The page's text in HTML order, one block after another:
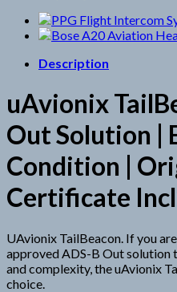
Description
uAvionix
Out Solution |
Condition |
Certificate
UAvionix TailBeacon. If you
approved ADS-B Out solution
and complexity, the uAvionix
choice.